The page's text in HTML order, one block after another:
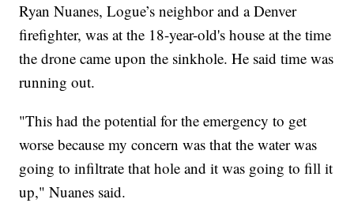
Ryan Nuanes, Logue’s neighbor and a Denver
firefighter, was at the 18-year-old's house at the time
the drone came upon the sinkhole. He said time was
running out.
"This had the potential for the emergency to get
worse because my concern was that the water was
going to infiltrate that hole and it was going to fill it
up," Nuanes said.